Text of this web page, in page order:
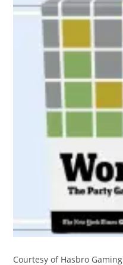
Courtesy of Hasbro Gaming